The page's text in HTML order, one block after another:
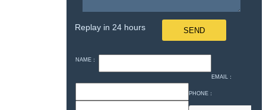
Replay in 24 hours
NAME：
EMAIL：
PHONE：